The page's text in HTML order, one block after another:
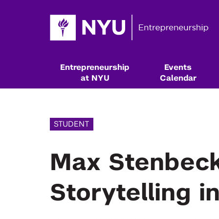
Entrepreneurship
at NYU
Events
Calendar
STUDENT
Max
Storytelling